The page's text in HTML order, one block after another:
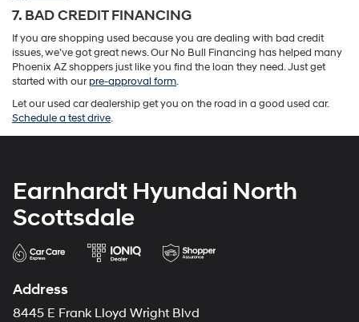
7. BAD CREDIT FINANCING
If you are shopping used because you are dealing with bad credit
issues, we’ve got great news. Our No Bull Financing has helped many
Phoenix AZ shoppers just like you find the loan they need. Just get
started with ourpre-approval form.
Let our used car dealership get you on the road in a good used car.
Schedule a test drive.
Earnhardt Hyundai North
Scottsdale
Address
8445 E Frank Lloyd Wright Blvd